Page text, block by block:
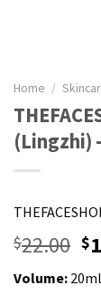
Home /
(Lingzhi)
$22.00 $
Volume: 20ml